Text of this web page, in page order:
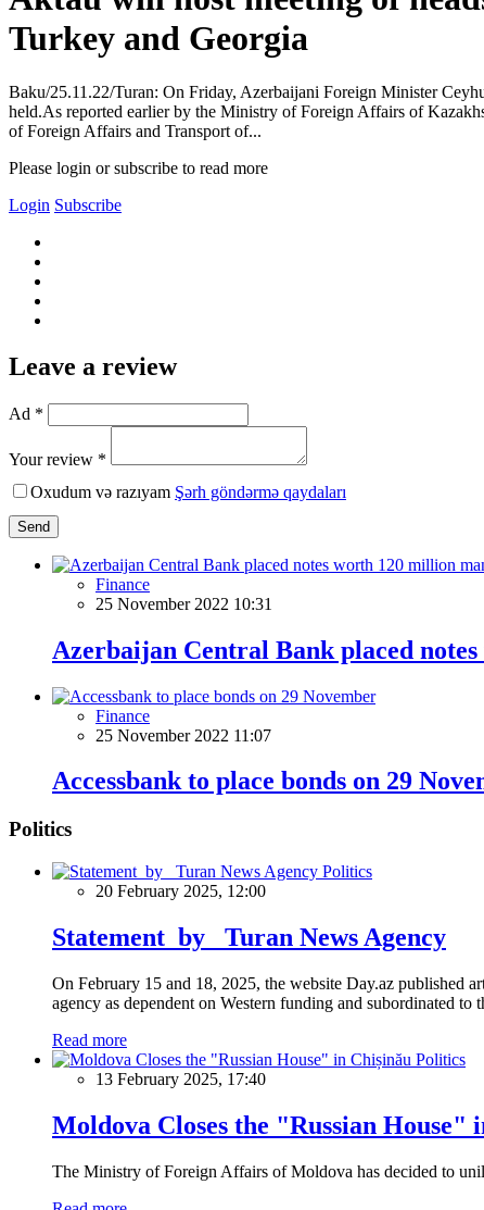
Turkey and Georgia
Baku/25.11.22/Turan: On Friday, Azerbaijani Foreign Minister
held.As reported earlier by the Ministry of Foreign Affairs of
of Foreign Affairs and Transport of...
Please login or subscribe to read more
Login Subscribe
Leave a review
Ad *
Your review *
Oxudum və razıyam Şərh göndərmə qaydaları
Send
Finance
25 November 2022 10:31
Azerbaijan Central Bank placed
Finance
25 November 2022 11:07
Accessbank to place bonds on 29
Politics
Politics
20 February 2025, 12:00
Statement by Turan News Agency
On February 15 and 18, 2025, the website Day.az published
agency as dependent on Western funding and subordinated to
Read more
Politics
13 February 2025, 17:40
Moldova Closes the "Russian House"
The Ministry of Foreign Affairs of Moldova has decided to